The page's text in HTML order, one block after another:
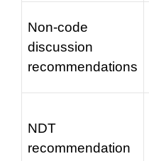
Non-code
discussion
recommendations
NDT
recommendation